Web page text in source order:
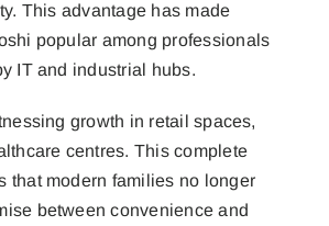
This advantage has made
popular among professionals
IT and industrial hubs.
growth in retail spaces,
centres. This complete
that modern families no longer
between convenience and